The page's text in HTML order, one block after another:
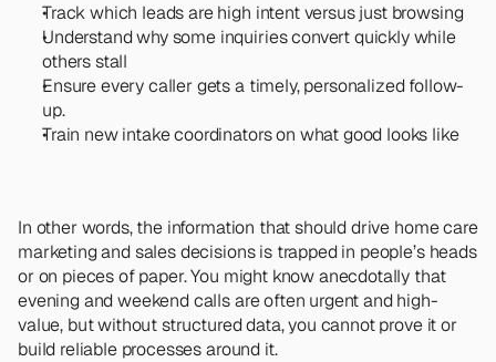
Track which leads are high intent versus just browsing
Understand why some inquiries convert quickly while
others stall
Ensure every caller gets a timely, personalized follow-
up.
Train new intake coordinators on what good looks like
In other words, the information that should drive home care
marketing and sales decisions is trapped in people’s heads
or on pieces of paper. You might know anecdotally that
evening and weekend calls are often urgent and high-
value, but without structured data, you cannot prove it or
build reliable processes around it.